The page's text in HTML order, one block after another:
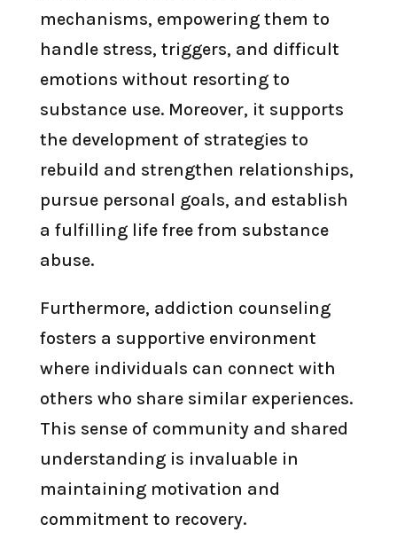
mechanisms, empowering them to
handle stress, triggers, and difficult
emotions without resorting to
substance use. Moreover, it supports
the development of strategies to
rebuild and strengthen relationships,
pursue personal goals, and establish
a fulfilling life free from substance
abuse.
Furthermore, addiction counseling
fosters a supportive environment
where individuals can connect with
others who share similar experiences.
This sense of community and shared
understanding is invaluable in
maintaining motivation and
commitment to recovery.